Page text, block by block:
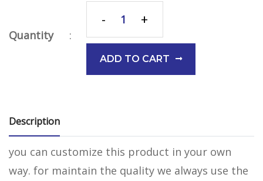
Quantity :
- +
ADD TO CART
Description
you can customize this product in your own
way. for maintain the quality we always use the